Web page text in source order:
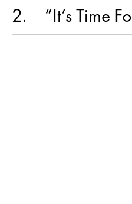
2 “It’s Time